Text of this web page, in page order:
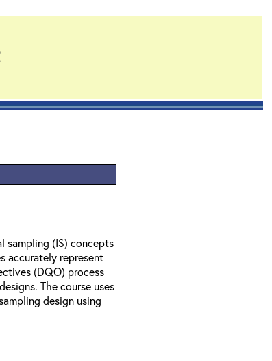
sampling (IS) concepts
accurately represent
(DQO) process
The course uses
design using